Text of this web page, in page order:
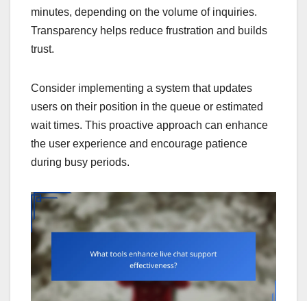
minutes, depending on the volume of inquiries.
Transparency helps reduce frustration and builds
trust.
Consider implementing a system that updates
users on their position in the queue or estimated
wait times. This proactive approach can enhance
the user experience and encourage patience
during busy periods.